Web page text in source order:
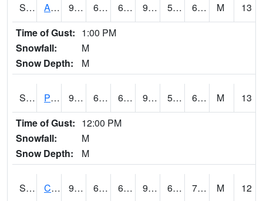
S2092 Abrams 94.3 63.7 63.7 93.076355 55.900105 65.46572 M
13
Time of Gust: 1:00 PM
Snowfall:
M
Snow Depth:
M
S2093 Phillipsburg 94.6 68.4 68.4 94.99509 59.005596 65.43581 M
13
Time of Gust: 12:00 PM
Snowfall:
M
Snow Depth:
M
S2094 Centralia Lake 92.3 66.6 66.6 93.44301 61.068237 70.973656 M
12